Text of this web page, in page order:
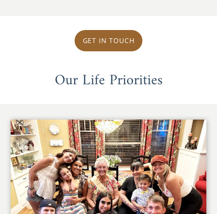
GET IN TOUCH
Our Life Priorities